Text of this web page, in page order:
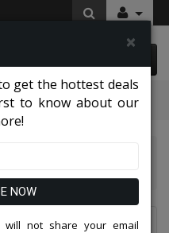
Attire 2026
×
get the hottest deals
to know about our
NOW
not share your email